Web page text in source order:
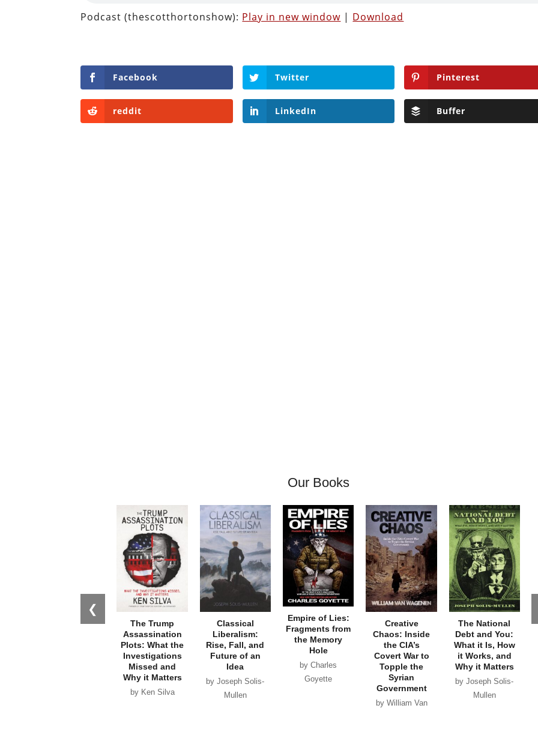
Podcast (thescotthortonshow): Play in new window | Download
Facebook Twitter Pinterest
reddit LinkedIn Buffer
Our Books
❮
The Trump
Assassination
Plots: What the
Investigations
Missed and
Why it Matters
by Ken Silva
Classical
Liberalism:
Rise, Fall, and
Future of an
Idea
by Joseph Solis-
Mullen
Empire of Lies:
Fragments from
the Memory
Hole
by Charles
Goyette
Creative
Chaos: Inside
the CIA’s
Covert War to
Topple the
Syrian
Government
by William Van
The National
Debt and You:
What it Is, How
it Works, and
Why it Matters
by Joseph Solis-
Mullen